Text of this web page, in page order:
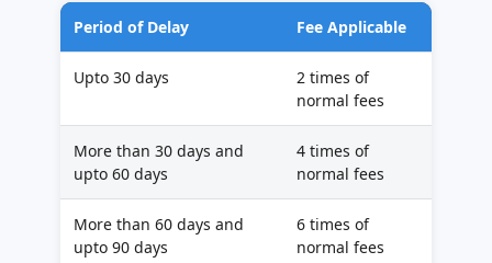
Period of Delay Fee Applicable
Upto 30 days
2 times of
normal fees
More than 30 days and
upto 60 days
4 times of
normal fees
More than 60 days and
upto 90 days
6 times of
normal fees